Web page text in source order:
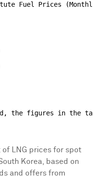
Fuel Prices
of LNG prices for spot
Korea, based on
and offers from